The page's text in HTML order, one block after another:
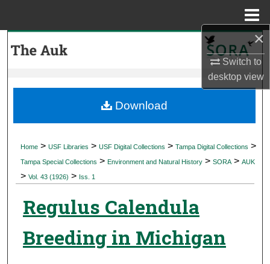
×
Switch to
desktopview
My Account
Digital Commons Network™
Home > USF Libraries > USF Digital Collections > Tampa Digital Collections >
Tampa Special Collections > Environment and Natural History > SORA > AUK
> Vol. 43 (1926) > Iss. 1
Regulus Calendula
Breeding in Michigan
Download